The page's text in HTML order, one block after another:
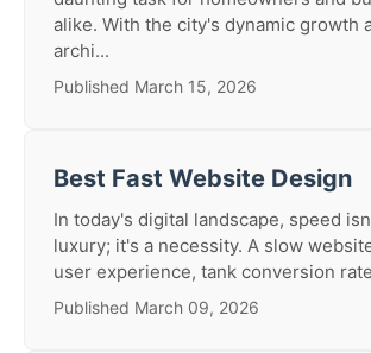
alike. With the city's dynamic growth
archi...
Published March 15, 2026
Best Fast Website Design
In today's digital landscape, speed
luxury; it's a necessity. A slow
user experience, tank conversion
Published March 09, 2026